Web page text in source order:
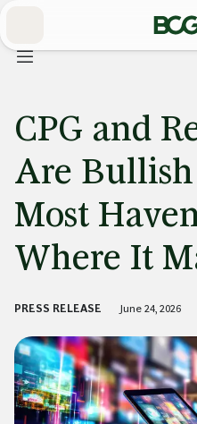
Main
CPG and
Are
Most
Where It
PRESS RELEASE June 24, 2026